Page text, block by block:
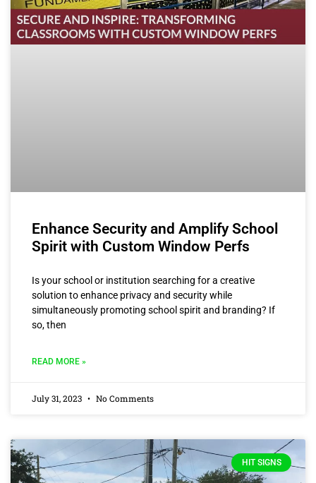
Enhance Security and Amplify School
Spirit with Custom Window Perfs
Is your school or institution searching for a creative
solution to enhance privacy and security while
simultaneously promoting school spirit and branding? If
so, then
READ MORE »
July 31, 2023 No Comments
HIT SIGNS